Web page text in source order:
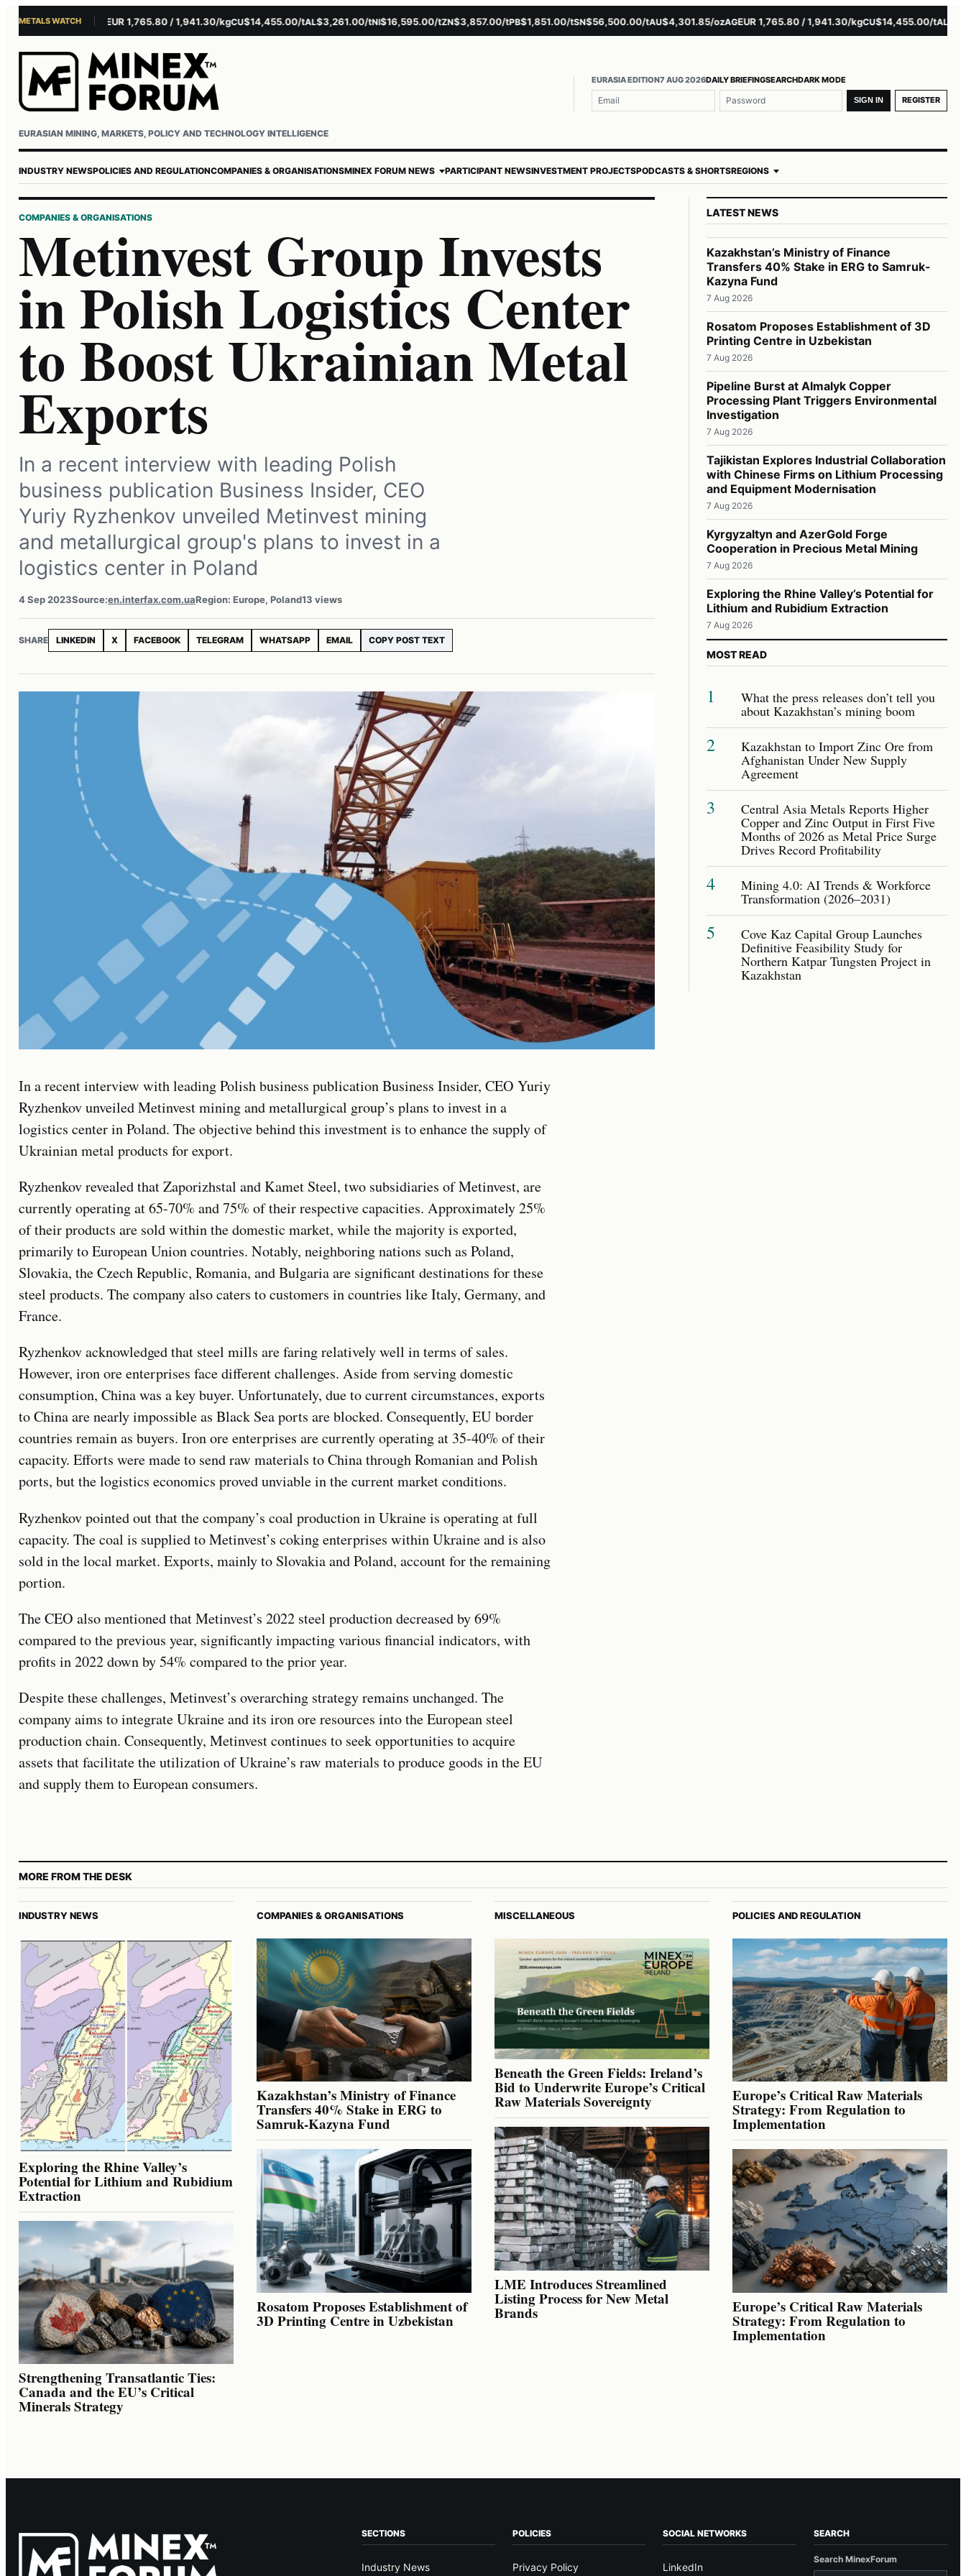
METALS WATCH
$4,301.85/ozAG EUR 1,765.80 / 1,941.30/kgCU$14,455.00/tAL$3,261.00/tNI$16,595.00/tZN$3,857.00/tPB$1,851.00/tSN$56,500.00/tAU$4,301.85/ozAGEUR 1,765.80 / 1,941.30/kgCU$14,455.00/tAL
EURASIAN MINING, MARKETS, POLICY AND TECHNOLOGY INTELLIGENCE
EURASIA EDITION7 AUG 2026DAILY BRIEFINGSEARCHDARK MODE
Username or email
Password SIGN IN REGISTER
INDUSTRY NEWSPOLICIES AND REGULATIONCOMPANIES & ORGANISATIONSMINEX FORUM NEWS PARTICIPANT NEWSINVESTMENT PROJECTSPODCASTS & SHORTSREGIONS
COMPANIES & ORGANISATIONS
Metinvest Group Invests
in Polish Logistics Center
to Boost Ukrainian Metal
Exports
In a recent interview with leading Polish
business publication Business Insider, CEO
Yuriy Ryzhenkov unveiled Metinvest mining
and metallurgical group's plans to invest in a
logistics center in Poland
4 Sep 2023Source:en.interfax.com.uaRegion: Europe, Poland13 views
SHARE LINKEDIN X FACEBOOK TELEGRAM WHATSAPP EMAIL COPY POST TEXT
In a recent interview with leading Polish business publication Business Insider, CEO Yuriy
Ryzhenkov unveiled Metinvest mining and metallurgical group’s plans to invest in a
logistics center in Poland. The objective behind this investment is to enhance the supply of
Ukrainian metal products for export.
Ryzhenkov revealed that Zaporizhstal and Kamet Steel, two subsidiaries of Metinvest, are
currently operating at 65-70% and 75% of their respective capacities. Approximately 25%
of their products are sold within the domestic market, while the majority is exported,
primarily to European Union countries. Notably, neighboring nations such as Poland,
Slovakia, the Czech Republic, Romania, and Bulgaria are significant destinations for these
steel products. The company also caters to customers in countries like Italy, Germany, and
France.
Ryzhenkov acknowledged that steel mills are faring relatively well in terms of sales.
However, iron ore enterprises face different challenges. Aside from serving domestic
consumption, China was a key buyer. Unfortunately, due to current circumstances, exports
to China are nearly impossible as Black Sea ports are blocked. Consequently, EU border
countries remain as buyers. Iron ore enterprises are currently operating at 35-40% of their
capacity. Efforts were made to send raw materials to China through Romanian and Polish
ports, but the logistics economics proved unviable in the current market conditions.
Ryzhenkov pointed out that the company’s coal production in Ukraine is operating at full
capacity. The coal is supplied to Metinvest’s coking enterprises within Ukraine and is also
sold in the local market. Exports, mainly to Slovakia and Poland, account for the remaining
portion.
The CEO also mentioned that Metinvest’s 2022 steel production decreased by 69%
compared to the previous year, significantly impacting various financial indicators, with
profits in 2022 down by 54% compared to the prior year.
Despite these challenges, Metinvest’s overarching strategy remains unchanged. The
company aims to integrate Ukraine and its iron ore resources into the European steel
production chain. Consequently, Metinvest continues to seek opportunities to acquire
assets that facilitate the utilization of Ukraine’s raw materials to produce goods in the EU
and supply them to European consumers.
LATEST NEWS
Kazakhstan’s Ministry of Finance
Transfers 40% Stake in ERG to Samruk-
Kazyna Fund
7 Aug 2026
Rosatom Proposes Establishment of 3D
Printing Centre in Uzbekistan
7 Aug 2026
Pipeline Burst at Almalyk Copper
Processing Plant Triggers Environmental
Investigation
7 Aug 2026
Tajikistan Explores Industrial Collaboration
with Chinese Firms on Lithium Processing
and Equipment Modernisation
7 Aug 2026
Kyrgyzaltyn and AzerGold Forge
Cooperation in Precious Metal Mining
7 Aug 2026
Exploring the Rhine Valley’s Potential for
Lithium and Rubidium Extraction
7 Aug 2026
MOST READ
1 What the press releases don’t tell you
about Kazakhstan’s mining boom
2 Kazakhstan to Import Zinc Ore from
Afghanistan Under New Supply
Agreement
3 Central Asia Metals Reports Higher
Copper and Zinc Output in First Five
Months of 2026 as Metal Price Surge
Drives Record Profitability
4 Mining 4.0: AI Trends & Workforce
Transformation (2026–2031)
5 Cove Kaz Capital Group Launches
Definitive Feasibility Study for
Northern Katpar Tungsten Project in
Kazakhstan
MORE FROM THE DESK
INDUSTRY NEWS
Exploring the Rhine Valley’s
Potential for Lithium and Rubidium
Extraction
Strengthening Transatlantic Ties:
Canada and the EU’s Critical
Minerals Strategy
COMPANIES & ORGANISATIONS
Kazakhstan’s Ministry of Finance
Transfers 40% Stake in ERG to
Samruk-Kazyna Fund
Rosatom Proposes Establishment of
3D Printing Centre in Uzbekistan
MISCELLANEOUS
Beneath the Green Fields: Ireland’s
Bid to Underwrite Europe’s Critical
Raw Materials Sovereignty
LME Introduces Streamlined
Listing Process for New Metal
Brands
POLICIES AND REGULATION
Europe’s Critical Raw Materials
Strategy: From Regulation to
Implementation
Europe’s Critical Raw Materials
Strategy: From Regulation to
Implementation
SECTIONS
Industry News
POLICIES
Privacy Policy
SOCIAL NETWORKS
LinkedIn
SEARCH
Search MinexForum